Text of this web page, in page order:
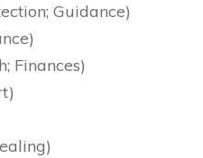
Guidance)
Finances)